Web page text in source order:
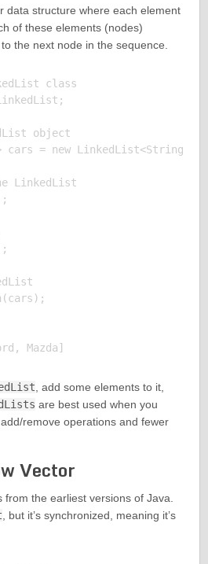
data structure where each element
of these elements (nodes)
the next node in the sequence.
class
object
cars = new LinkedList<String>();
LinkedList
, add some elements to it,
are best used when you
remove operations and fewer
Vector
the earliest versions of Java.
, but it’s synchronized, meaning it’s